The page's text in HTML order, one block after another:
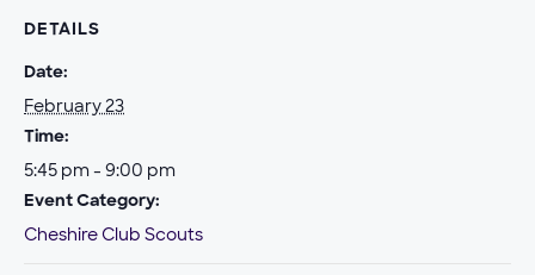
DETAILS
Date:
February 23
Time:
5:45 pm - 9:00 pm
Event Category:
Cheshire Club Scouts